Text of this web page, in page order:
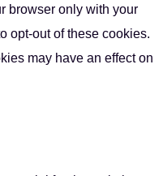
browser only with your
opt-out of these cookies.
may have an effect on